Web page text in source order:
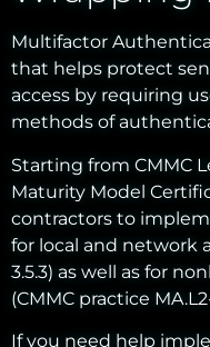
Multifactor
that helps protect
access by requiring
methods of
Starting from CMMC
Maturity Model
contractors to
for local and network
3.5.3) as well as for
(CMMC practice
If you need help